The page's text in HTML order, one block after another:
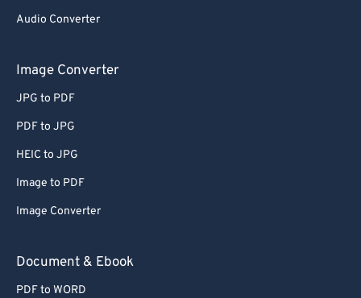
Audio Converter
Image Converter
JPG to PDF
PDF to JPG
HEIC to JPG
Image to PDF
Image Converter
Document & Ebook
PDF to WORD